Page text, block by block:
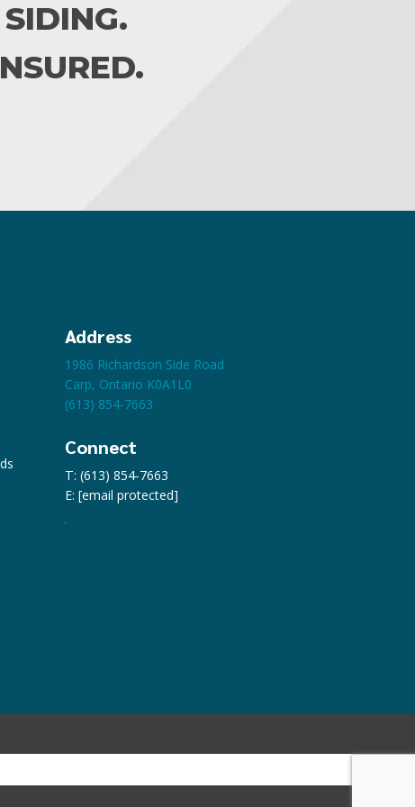
Address
1986 Richardson Side Road
Carp, Ontario K0A1L0
(613) 854-7663
Connect
T: (613) 854-7663
E: [email protected]